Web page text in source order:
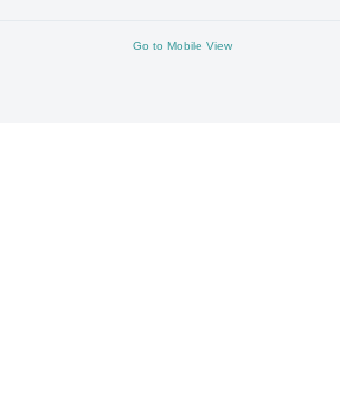
Go to Mobile View